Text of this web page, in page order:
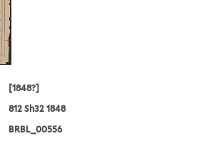
[1848?]
812 Sh32 1848
BRBL_00556